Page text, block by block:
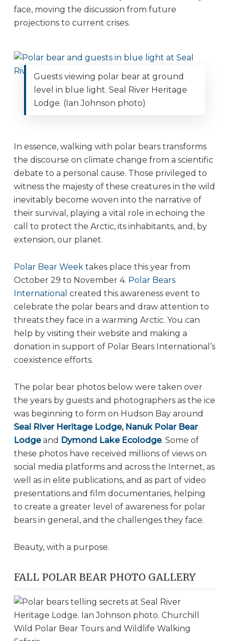
face, moving the discussion from future
projections to current crises.
Guests viewing polar bear at ground
level in blue light. Seal River Heritage
Lodge. (Ian Johnson photo)
In essence, walking with polar bears transforms
the discourse on climate change from a scientific
debate to a personal cause. Those privileged to
witness the majesty of these creatures in the wild
inevitably become woven into the narrative of
their survival, playing a vital role in echoing the
call to protect the Arctic, its inhabitants, and, by
extension, our planet.
Polar Bear Weektakes place this year from
October 29 to November 4. Polar Bears
International created this awareness event to
celebrate the polar bears and draw attention to
threats they face in a warming Arctic. You can
help by visiting their website and making a
donation in support of Polar Bears International’s
coexistence efforts.
The polar bear photos below were taken over
the years by guests and photographers as the ice
was beginning to form on Hudson Bay around
Seal River Heritage Lodge, Nanuk Polar Bear
Lodgeand Dymond Lake Ecolodge. Some of
these photos have received millions of views on
social media platforms and across the Internet, as
well as in elite publications, and as part of video
presentations and film documentaries, helping
to create a greater level of awareness for polar
bears in general, and the challenges they face.
Beauty, with a purpose.
FALL POLAR BEAR PHOTO GALLERY